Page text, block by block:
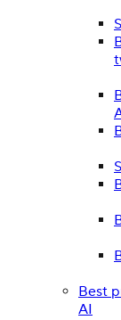
Best
AI